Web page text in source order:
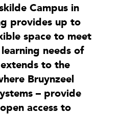
Campus in
provides up to
space to meet
needs of
to the
Bruynzeel
– provide
access to